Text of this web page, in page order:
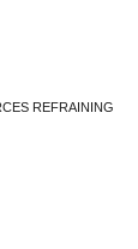
REFRAINING